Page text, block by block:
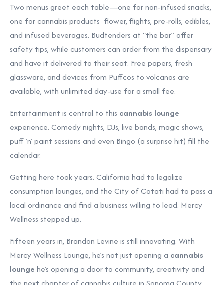
Two menus greet each table—one for non-infused snacks,
one for cannabis products: flower, flights, pre-rolls, edibles,
and infused beverages. Budtenders at “the bar” offer
safety tips, while customers can order from the dispensary
and have it delivered to their seat. Free papers, fresh
glassware, and devices from Puffcos to volcanos are
available, with unlimited day-use for a small fee.
Entertainment is central to this cannabis lounge
experience. Comedy nights, DJs, live bands, magic shows,
puff ’n’ paint sessions and even Bingo (a surprise hit) fill the
calendar.
Getting here took years. California had to legalize
consumption lounges, and the City of Cotati had to pass a
local ordinance and find a business willing to lead. Mercy
Wellness stepped up.
Fifteen years in, Brandon Levine is still innovating. With
Mercy Wellness Lounge, he’s not just opening a cannabis
lounge he’s opening a door to community, creativity and